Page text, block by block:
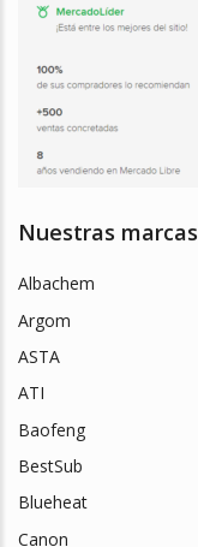
Nuestras marcas
Albachem
Argom
ASTA
ATI
Baofeng
BestSub
Blueheat
Canon